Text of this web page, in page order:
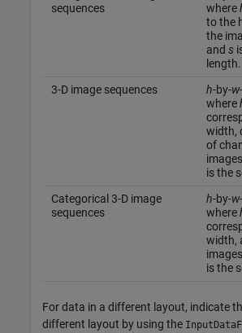
sequences
where
to the
the
and s
length.
3-D image sequences
h-by-w
where
width,
of
is the
Categorical 3-D image
sequences
h-by-w
where
width,
is the
For data in a different layout, indicate
different layout by using the